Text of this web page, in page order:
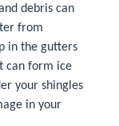
debris can
from
in the gutters
can form ice
your shingles
in your